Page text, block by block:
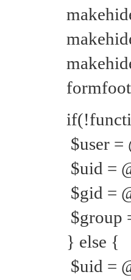
$user =
$uid =
$gid =
$group
} else {
$uid =